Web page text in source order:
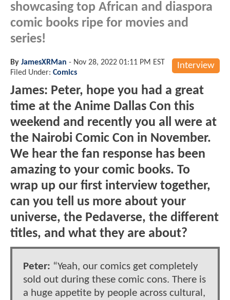
showcasing top African and diaspora
comic books ripe for movies and
series!
Interview
By JamesXRMan - Nov 28, 2022 01:11 PM EST
Filed Under: Comics
James: Peter, hope you had a great
time at the Anime Dallas Con this
weekend and recently you all were at
the Nairobi Comic Con in November.
We hear the fan response has been
amazing to your comic books. To
wrap up our first interview together,
can you tell us more about your
universe, the Pedaverse, the different
titles, and what they are about?
Peter: “Yeah, our comics get completely
sold out during these comic cons. There is
a huge appetite by people across cultural,